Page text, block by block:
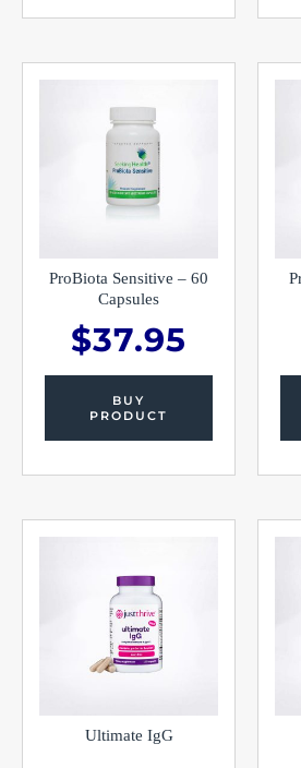
ProBiota Sensitive – 60
Capsules
$37.95
BUY
PRODUCT
Ultimate IgG